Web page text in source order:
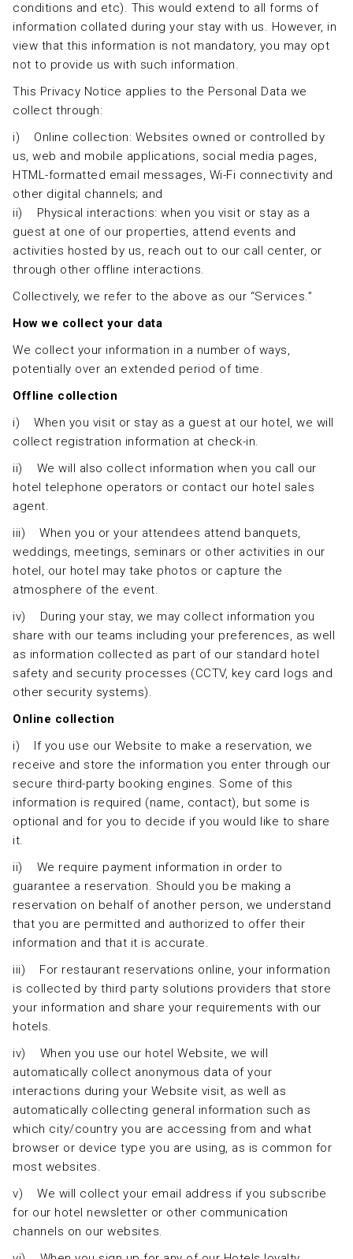
conditions and etc). This would extend to all forms of
information collated during your stay with us. However, in
view that this information is not mandatory, you may opt
not to provide us with such information.
This Privacy Notice applies to the Personal Data we
collect through:
i) Online collection: Websites owned or controlled by
us, web and mobile applications, social media pages,
HTML-formatted email messages, Wi-Fi connectivity and
other digital channels; and
ii) Physical interactions: when you visit or stay as a
guest at one of our properties, attend events and
activities hosted by us, reach out to our call center, or
through other offline interactions.
Collectively, we refer to the above as our “Services.”
How we collect your data
We collect your information in a number of ways,
potentially over an extended period of time.
Offline collection
i) When you visit or stay as a guest at our hotel, we will
collect registration information at check-in.
ii) We will also collect information when you call our
hotel telephone operators or contact our hotel sales
agent.
iii) When you or your attendees attend banquets,
weddings, meetings, seminars or other activities in our
hotel, our hotel may take photos or capture the
atmosphere of the event.
iv) During your stay, we may collect information you
share with our teams including your preferences, as well
as information collected as part of our standard hotel
safety and security processes (CCTV, key card logs and
other security systems).
Online collection
i) If you use our Website to make a reservation, we
receive and store the information you enter through our
secure third-party booking engines. Some of this
information is required (name, contact), but some is
optional and for you to decide if you would like to share
it.
ii) We require payment information in order to
guarantee a reservation. Should you be making a
reservation on behalf of another person, we understand
that you are permitted and authorized to offer their
information and that it is accurate.
iii) For restaurant reservations online, your information
is collected by third party solutions providers that store
your information and share your requirements with our
hotels.
iv) When you use our hotel Website, we will
automatically collect anonymous data of your
interactions during your Website visit, as well as
automatically collecting general information such as
which city/country you are accessing from and what
browser or device type you are using, as is common for
most websites.
v) We will collect your email address if you subscribe
for our hotel newsletter or other communication
channels on our websites.